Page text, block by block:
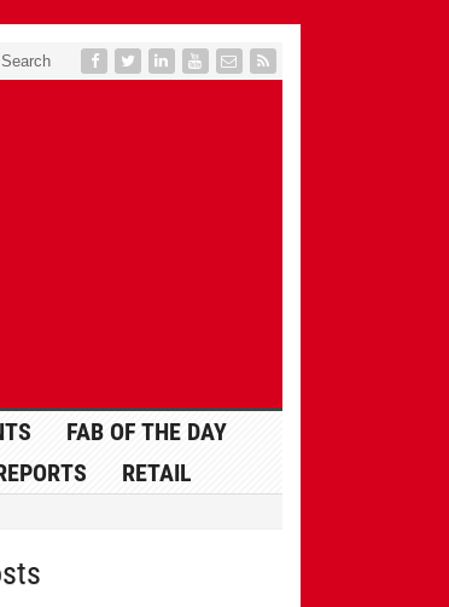
Search
FAB OF THE DAY
RETAIL